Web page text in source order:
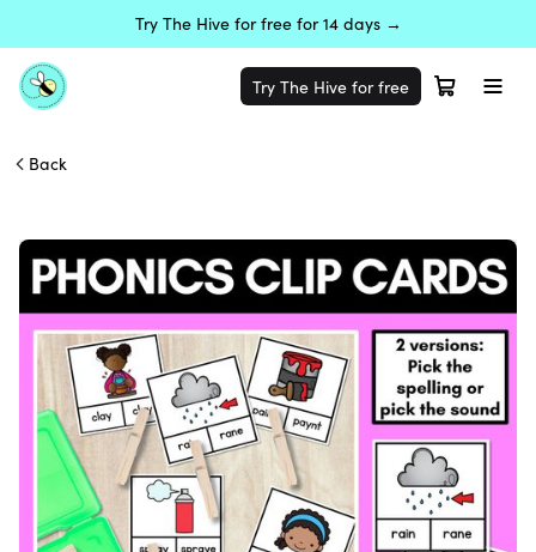
Try The Hive for free for 14 days →
Try The Hive for free
Back